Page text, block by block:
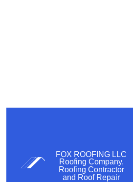
FOX ROOFING LLC
Roofing Company,
Roofing Contractor
and Roof Repair